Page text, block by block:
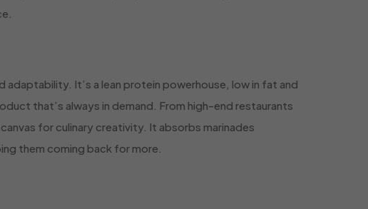
adaptability. It’s a lean protein powerhouse, low in fat and
that’s always in demand. From high-end restaurants
for culinary creativity. It absorbs marinades
them coming back for more.